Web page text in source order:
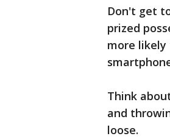
Don't get
prized
more likely
Think
and
loose.